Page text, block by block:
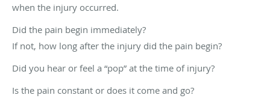
when the injury occurred.
Did the pain begin immediately?
If not, how long after the injury did the pain begin?
Did you hear or feel a “pop” at the time of injury?
Is the pain constant or does it come and go?